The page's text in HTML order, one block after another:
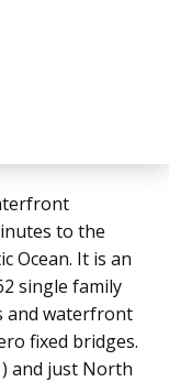
to the
Ocean. It is an
single family
and waterfront
fixed bridges.
and just North